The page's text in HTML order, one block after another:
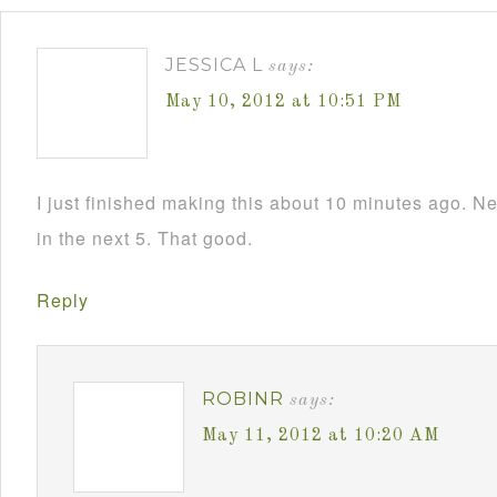
JESSICA L says:
May 10, 2012 at 10:51 PM
I just finished making this about 10 minutes ago.
in the next 5. That good.
Reply
ROBINR says:
May 11, 2012 at 10:20 AM